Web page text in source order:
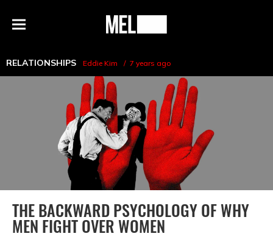
Menu
MEL
RELATIONSHIPS Eddie Kim 7 years ago
THE BACKWARD PSYCHOLOGY OF WHY
MEN FIGHT OVER WOMEN